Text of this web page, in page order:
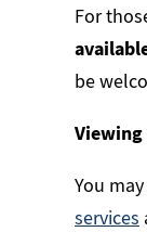
For
be
Viewing
You
services